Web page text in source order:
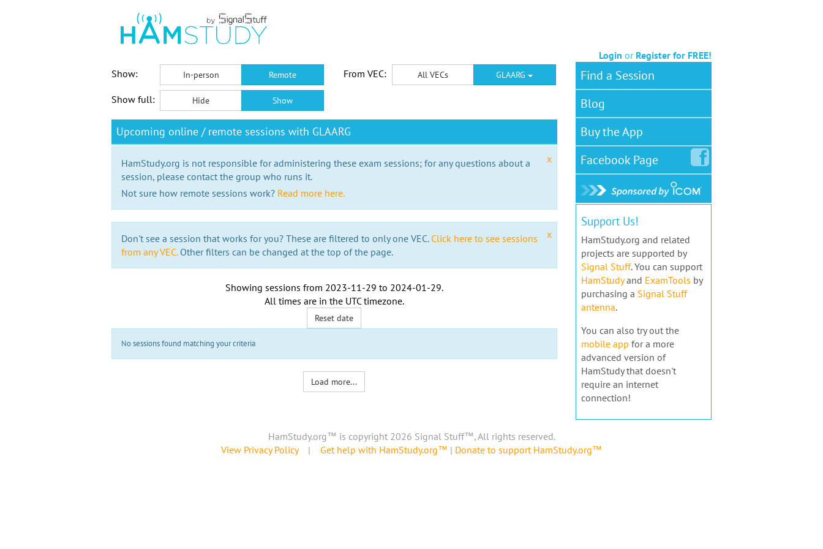
Login or Register for FREE!
Show:
In-person Remote From VEC: All VECs GLAARG
Show full: Hide Show
Upcoming online / remote sessions with GLAARG
x
HamStudy.org is not responsible for administering these exam sessions; for any questions about a
session, please contact the group who runs it.
Not sure how remote sessions work? Read more here.
x
Don't see a session that works for you? These are filtered to only one VEC. Click here to see sessions
from any VEC.Other filters can be changed at the top of the page.
Showing sessions from 2023-11-29 to 2024-01-29.
All times are in the UTC timezone.
Reset date
No sessions found matching your criteria
Load more...
Find a Session
Blog
Buy the App
FacebookPage
Support Us!
HamStudy.org and related
projects are supported by
Signal Stuff. You can support
HamStudyand ExamTools by
purchasing a Signal Stuff
antenna.
You can also try out the
mobile app for a more
advanced version of
HamStudy that doesn't
require an internet
connection!
HamStudy.org™ is copyright 2026 Signal Stuff™, All rights reserved.
View Privacy Policy| Get help with HamStudy.org™ | Donate to support HamStudy.org™